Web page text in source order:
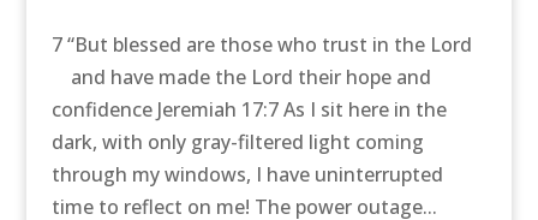
7 “But blessed are those who trust in the Lord
and have made the Lord their hope and
confidence Jeremiah 17:7 As I sit here in the
dark, with only gray-filtered light coming
through my windows, I have uninterrupted
time to reflect on me! The power outage...